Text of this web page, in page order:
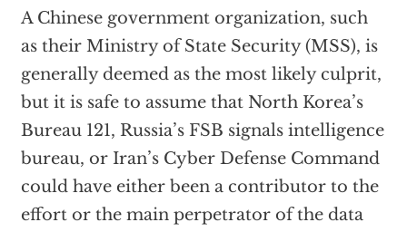
A Chinese government organization, such
as their Ministry of State Security (MSS), is
generally deemed as the most likely culprit,
but it is safe to assume that North Korea’s
Bureau 121, Russia’s FSB signals intelligence
bureau, or Iran’s Cyber Defense Command
could have either been a contributor to the
effort or the main perpetrator of the data